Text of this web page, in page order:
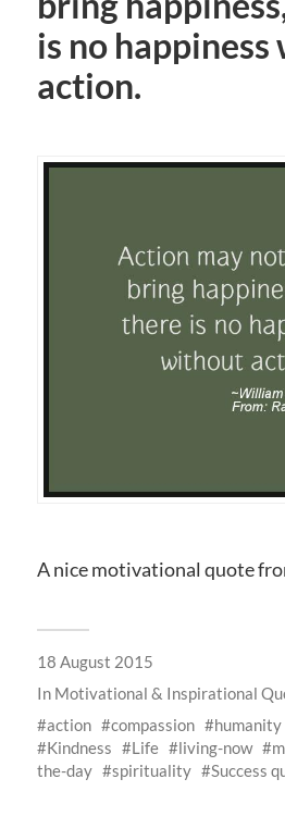
is no
action.
A nice motivational quote
18 August 2015
In Motivational & Inspirational
action
compassion humanity
Kindness
Life living-now
the-day
spirituality Success